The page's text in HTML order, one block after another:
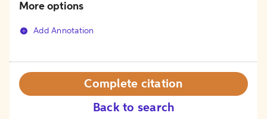
More options
Add Annotation
Back to search
Complete citation